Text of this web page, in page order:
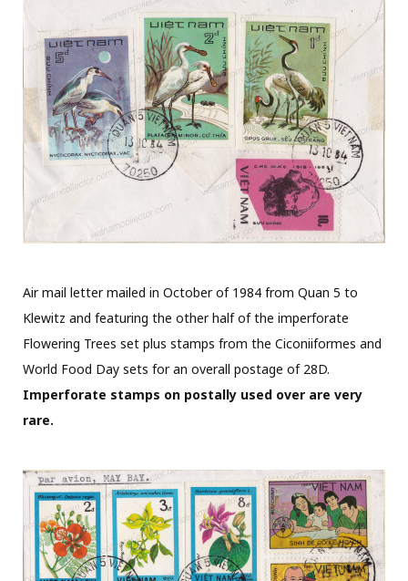
Air mail letter mailed in October of 1984 from Quan 5 to
Klewitz and featuring the other half of the imperforate
Flowering Trees set plus stamps from the Ciconiiformes and
World Food Day sets for an overall postage of 28D.
Imperforate stamps on postally used over are very
rare.